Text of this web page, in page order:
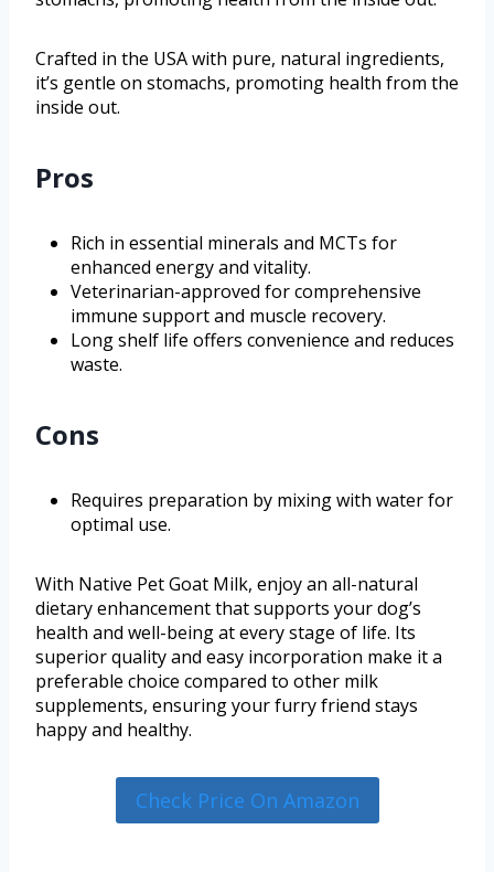
Crafted in the USA with pure, natural ingredients,
it’s gentle on stomachs, promoting health from the
inside out.
Pros
Rich in essential minerals and MCTs for
enhanced energy and vitality.
Veterinarian-approved for comprehensive
immune support and muscle recovery.
Long shelf life offers convenience and reduces
waste.
Cons
Requires preparation by mixing with water for
optimal use.
With Native Pet Goat Milk, enjoy an all-natural
dietary enhancement that supports your dog’s
health and well-being at every stage of life. Its
superior quality and easy incorporation make it a
preferable choice compared to other milk
supplements, ensuring your furry friend stays
happy and healthy.
Check Price On Amazon